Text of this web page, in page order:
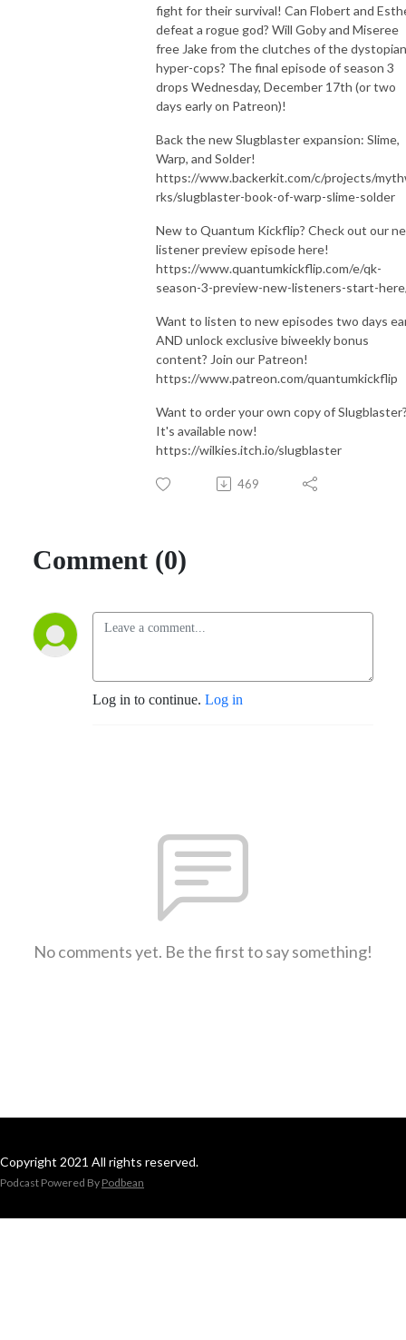
fight for their survival! Can Flobert and
defeat a rogue god? Will Goby and Miseree
free Jake from the clutches of the dystopian
hyper-cops? The final episode of season 3
drops Wednesday, December 17th (or two
days early on Patreon)!
Back the new Slugblaster expansion: Slime,
Warp, and Solder!
https://www.backerkit.com/c/projects/
rks/slugblaster-book-of-warp-slime-solder
New to Quantum Kickflip? Check out our
listener preview episode here!
https://www.quantumkickflip.com/e/qk-
season-3-preview-new-listeners-start-
Want to listen to new episodes two days
AND unlock exclusive biweekly bonus
content? Join our Patreon!
https://www.patreon.com/quantumkickflip
Want to order your own copy of
It's available now!
https://wilkies.itch.io/slugblaster
469
Comment (0)
Log in to continue. Log in
No comments yet. Be the first to say something!
Copyright 2021 All rights reserved.
Podcast Powered By Podbean